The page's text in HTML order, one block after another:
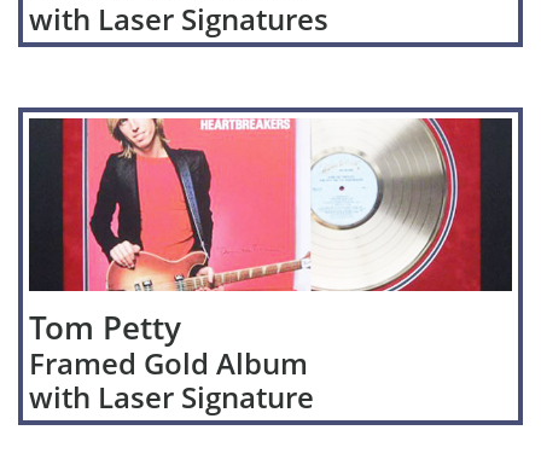
with Laser Signatures
Tom Petty
Framed Gold Album
with Laser Signature